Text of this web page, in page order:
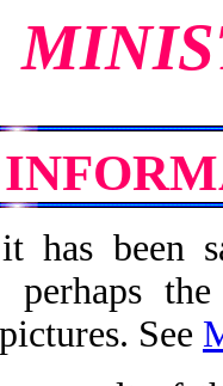
has been
perhaps
See